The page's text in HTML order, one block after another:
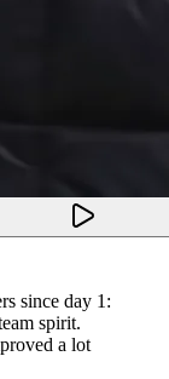
since day 1:
spirit.
a lot